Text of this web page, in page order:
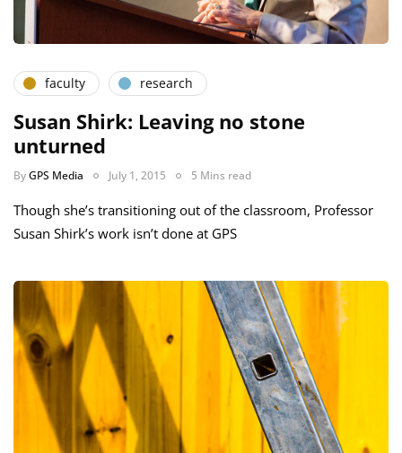
faculty research
Susan Shirk: Leaving no stone
unturned
ByGPS Media July 1, 2015 5 Mins read
Though she’s transitioning out of the classroom, Professor
Susan Shirk’s work isn’t done at GPS